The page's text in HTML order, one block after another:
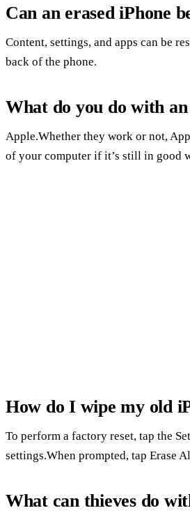
Can an erased iPhone
Content, settings, and apps can be
back of the phone.
What do you do with
Apple.Whether they work or not,
of your computer if it’s still in good
How do I wipe my old
To perform a factory reset, tap the
settings.When prompted, tap Erase
What can thieves do